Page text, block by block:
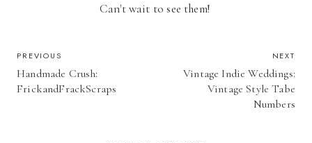
Can't wait to see them!
POST
NAVIGATION
PREVIOUS
Handmade Crush:
FrickandFrackScraps
NEXT
Vintage Indie Weddings:
Vintage Style Tabe
Numbers